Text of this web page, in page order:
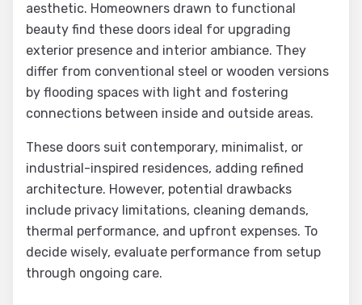
aesthetic. Homeowners drawn to functional
beauty find these doors ideal for upgrading
exterior presence and interior ambiance. They
differ from conventional steel or wooden versions
by flooding spaces with light and fostering
connections between inside and outside areas.
These doors suit contemporary, minimalist, or
industrial-inspired residences, adding refined
architecture. However, potential drawbacks
include privacy limitations, cleaning demands,
thermal performance, and upfront expenses. To
decide wisely, evaluate performance from setup
through ongoing care.